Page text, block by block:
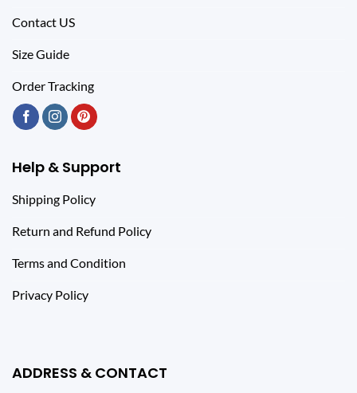
Contact US
Size Guide
Order Tracking
Help & Support
Shipping Policy
Return and Refund Policy
Terms and Condition
Privacy Policy
ADDRESS & CONTACT